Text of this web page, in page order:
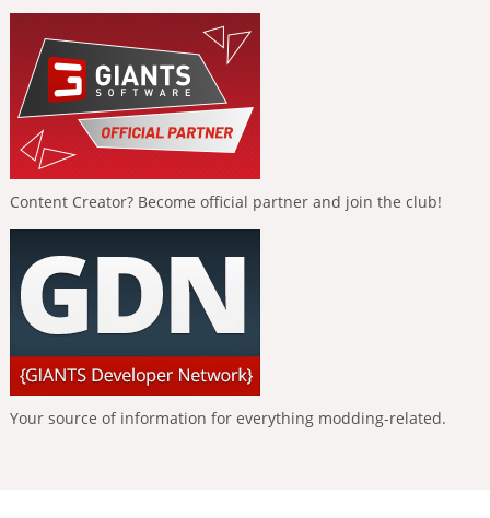
Content Creator? Become official partner and join the club!
Your source of information for everything modding-related.